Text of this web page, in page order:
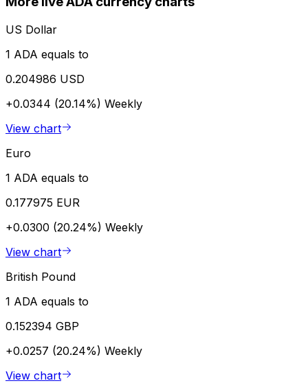
US Dollar
1 ADA equals to
0.204986 USD
+0.0344 (20.14%) Weekly
View chart
Euro
1 ADA equals to
0.177975 EUR
+0.0300 (20.24%) Weekly
View chart
British Pound
1 ADA equals to
0.152394 GBP
+0.0257 (20.24%) Weekly
View chart